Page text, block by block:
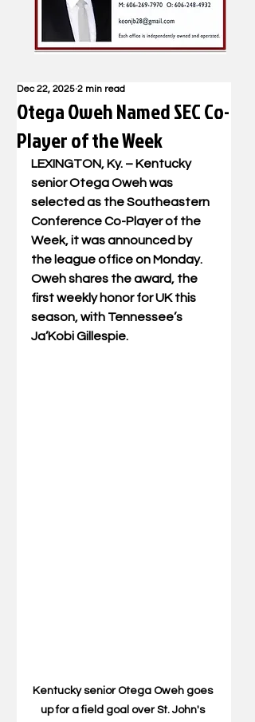
Otega Oweh Named SEC Co-
Player of the Week
Dec 22, 2025 2 min read
LEXINGTON, Ky. – Kentucky
senior Otega Oweh was
selected as the Southeastern
Conference Co-Player of the
Week, it was announced by
the league office on Monday.
Oweh shares the award, the
first weekly honor for UK this
season, with Tennessee’s
Ja’Kobi Gillespie.
Kentucky senior Otega Oweh goes
up for a field goal over St. John's